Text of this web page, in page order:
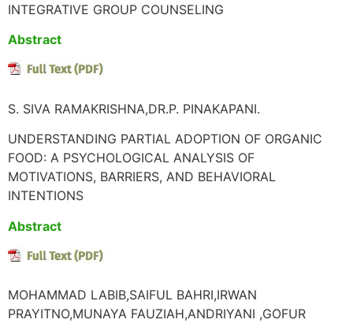
INTEGRATIVE GROUP COUNSELING
Abstract
S. SIVA RAMAKRISHNA,DR.P. PINAKAPANI.
UNDERSTANDING PARTIAL ADOPTION OF ORGANIC
FOOD: A PSYCHOLOGICAL ANALYSIS OF
MOTIVATIONS, BARRIERS, AND BEHAVIORAL
INTENTIONS
Abstract
MOHAMMAD LABIB,SAIFUL BAHRI,IRWAN
PRAYITNO,MUNAYA FAUZIAH,ANDRIYANI ,GOFUR